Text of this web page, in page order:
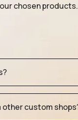
chosen products.
custom